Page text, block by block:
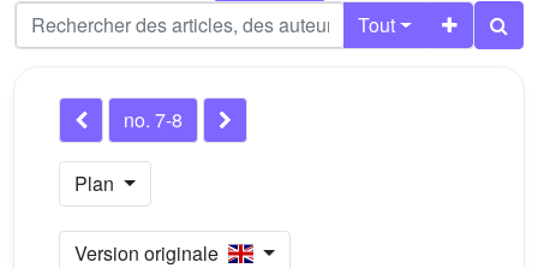
Tout
no. 7-8
Plan
Version originale